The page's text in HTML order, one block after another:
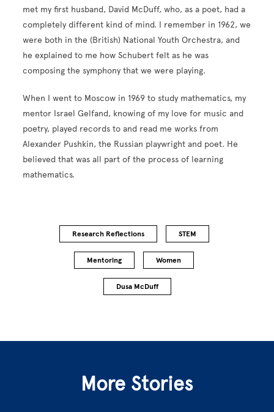
met my first husband, David McDuff, who, as a poet, had a
completely different kind of mind. I remember in 1962, we
were both in the (British) National Youth Orchestra, and
he explained to me how Schubert felt as he was
composing the symphony that we were playing.
When I went to Moscow in 1969 to study mathematics, my
mentor Israel Gelfand, knowing of my love for music and
poetry, played records to and read me works from
Alexander Pushkin, the Russian playwright and poet. He
believed that was all part of the process of learning
mathematics.
Research Reflections STEM
Mentoring Women
Dusa McDuff
More Stories